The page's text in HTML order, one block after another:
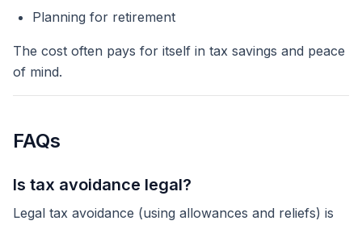
Planning for retirement
The cost often pays for itself in tax savings and peace
of mind.
FAQs
Is tax avoidance legal?
Legal tax avoidance (using allowances and reliefs) is